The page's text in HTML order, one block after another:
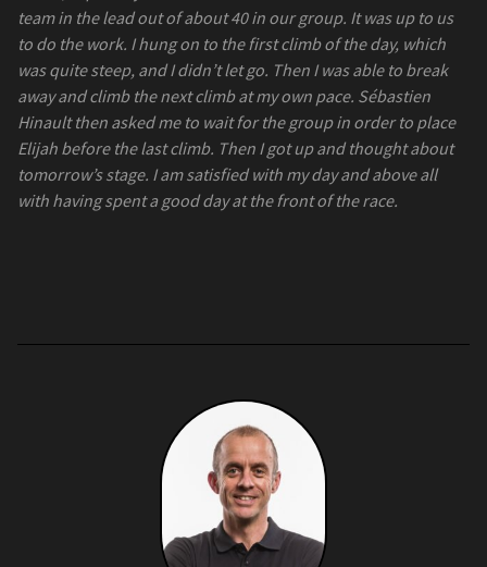
team in the lead out of about 40 in our group. It was up to us
to do the work. I hung on to the first climb of the day, which
was quite steep, and I didn’t let go. Then I was able to break
away and climb the next climb at my own pace. Sébastien
Hinault then asked me to wait for the group in order to place
Elijah before the last climb. Then I got up and thought about
tomorrow’s stage. I am satisfied with my day and above all
with having spent a good day at the front of the race.